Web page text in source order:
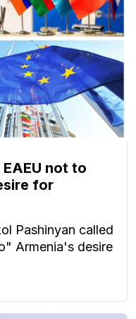
not to
for
Pashinyan called
Armenia's desire